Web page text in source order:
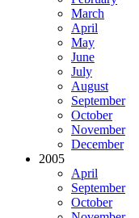
March
April
May
June
July
August
September
October
November
December
2005
April
September
October